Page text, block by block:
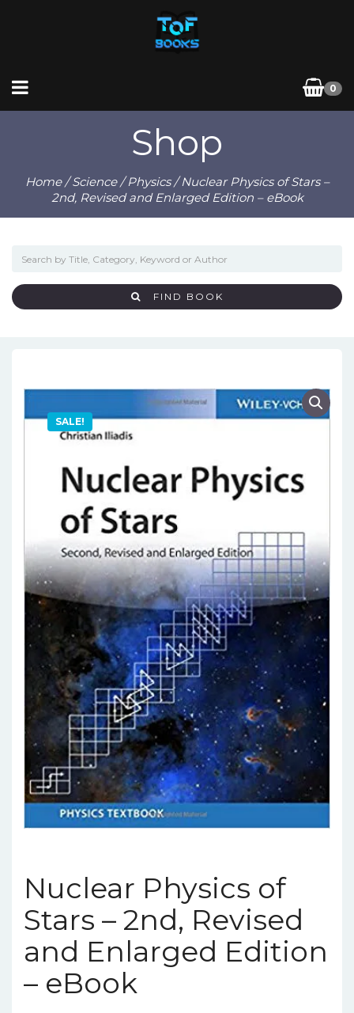
0
Shop
Home/Science/Physics/ Nuclear Physics of Stars –
2nd, Revised and Enlarged Edition – eBook
FIND BOOK
SALE!
Nuclear Physics of
Stars – 2nd, Revised
and Enlarged Edition
– eBook